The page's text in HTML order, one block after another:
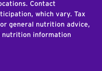
Contact
which vary. Tax
general nutrition advice,
nutrition information